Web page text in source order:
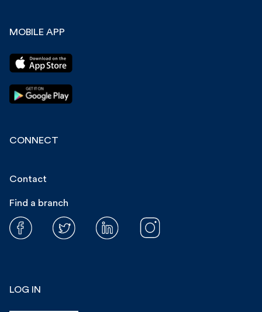
MOBILE APP
CONNECT
Contact
Find a branch
LOG IN